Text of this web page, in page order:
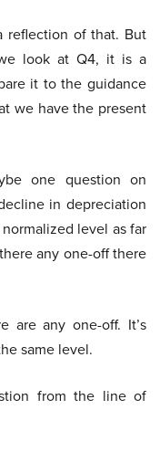
reflection of that. But
look at Q4, it is a
it to the guidance
we have the present
one question on
in depreciation
level as far
any one-off there
are any one-off. It’s
same level.
from the line of